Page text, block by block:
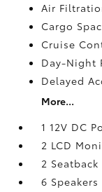
Air
Cargo
Cruise
Day-Night
Delayed
More...
1 12V DC
2 LCD
2
6 Speakers